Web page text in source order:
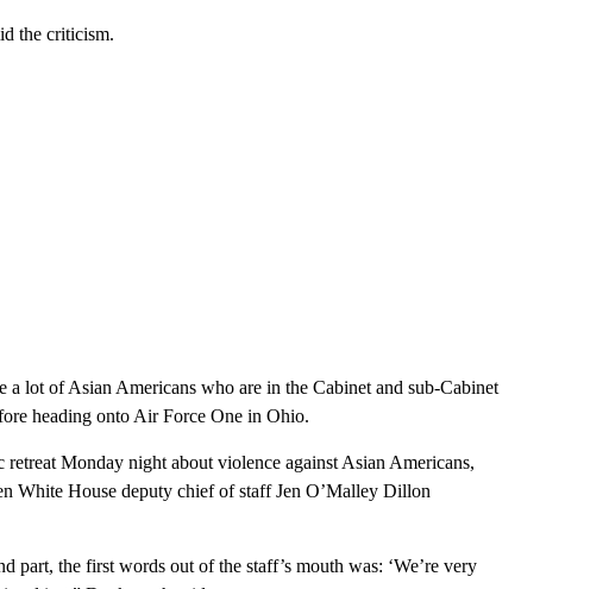
the criticism.
a lot of Asian Americans who are in the Cabinet and sub-Cabinet
heading onto Air Force One in Ohio.
Monday night about violence against Asian Americans,
White House deputy chief of staff Jen O’Malley Dillon
part, the first words out of the staff’s mouth was: ‘We’re very